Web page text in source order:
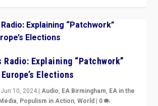
Radio: Explaining “Patchwork”
Elections
Jun 10, 2024 |Audio, EA Birmingham, EA in the
, Populism in Action,World | 0